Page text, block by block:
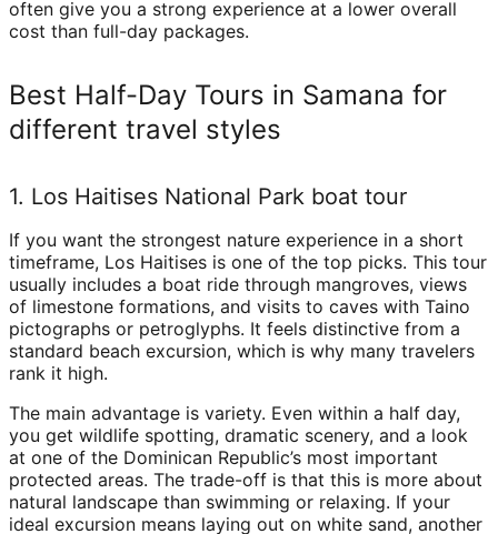
often give you a strong experience at a lower overall
cost than full-day packages.
Best Half-Day Tours in Samana for
different travel styles
1. Los Haitises National Park boat tour
If you want the strongest nature experience in a short
timeframe, Los Haitises is one of the top picks. This tour
usually includes a boat ride through mangroves, views
of limestone formations, and visits to caves with Taino
pictographs or petroglyphs. It feels distinctive from a
standard beach excursion, which is why many travelers
rank it high.
The main advantage is variety. Even within a half day,
you get wildlife spotting, dramatic scenery, and a look
at one of the Dominican Republic’s most important
protected areas. The trade-off is that this is more about
natural landscape than swimming or relaxing. If your
ideal excursion means laying out on white sand, another